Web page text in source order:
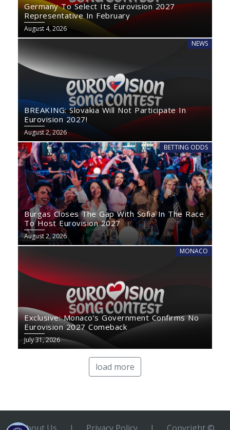
Germany To Select Its Eurovision 2027
Representative In February
August 4, 2026
NEWS
BREAKING: Slovakia Will Not Participate In
Eurovision 2027!
August 2, 2026
BETTING ODDS
Burgas Closes The Gap With Sofia In The Race
To Host Eurovision 2027
August 2, 2026
MONACO
Exclusive: Monaco’s Government Confirms No
Eurovision 2027 Comeback
July 31, 2026
load more
About Us | Privacy Policy | Copyright ©